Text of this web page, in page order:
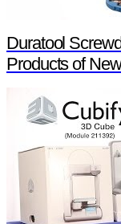
Duratool
Products of